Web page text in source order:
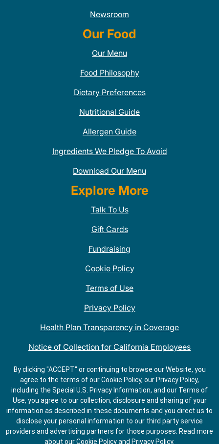
Newsroom
Our Food
Our Menu
Food Philosophy
Dietary Preferences
Nutritional Guide
Allergen Guide
Ingredients We Pledge To Avoid
Download Our Menu
Explore More
Talk To Us
Gift Cards
Fundraising
Cookie Policy
Terms of Use
Privacy Policy
Health Plan Transparency in Coverage
Notice of Collection for California Employees
QDOBA Mexican Restaurant Locations Near Me
Do Not Share My Information
By clicking "ACCEPT" or continuing to browse our Website, you
agree to the terms of our Cookie Policy, our Privacy Policy,
including the Special U.S. Privacy Information, and our Terms of
Use, you agree to our collection, disclosure and sharing of your
information as described in these documents and you direct us to
disclose your personal information to our third party service
providers and advertising partners for those purposes. Read more
about ourCookie Policyand Privacy Policy.